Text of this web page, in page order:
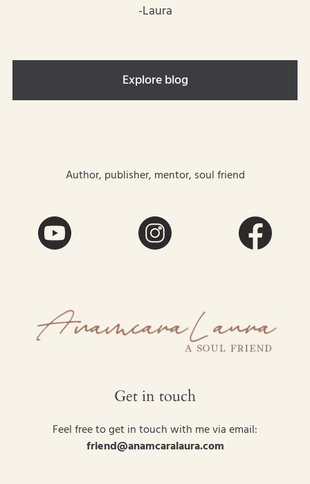
-Laura
Explore blog
Author, publisher, mentor, soul friend
Get in touch
Feel free to get in touch with me via email:
friend@anamcaralaura.com